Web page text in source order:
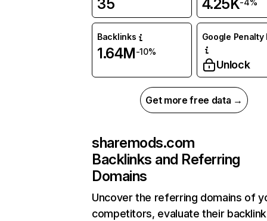
35 4.25K-4%
Backlinks
1.64M-10%
Google Penalty
Unlock
Get more free data →
sharemods.com
Backlinks and Referring
Domains
Uncover the referring domains of
competitors, evaluate their backlink